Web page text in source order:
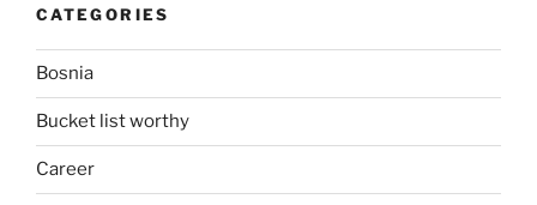
CATEGORIES
Bosnia
Bucket list worthy
Career